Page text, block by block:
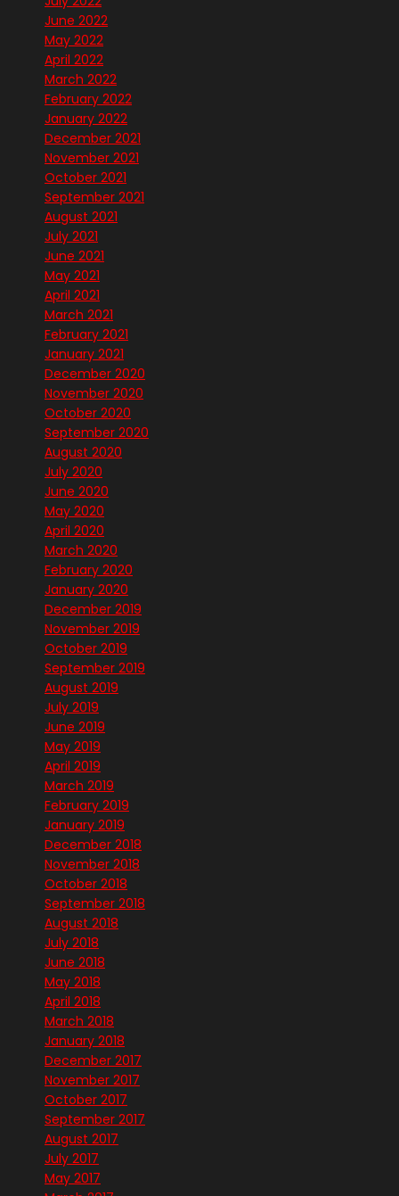
June 2022
May 2022
April 2022
March 2022
February 2022
January 2022
December 2021
November 2021
October 2021
September 2021
August 2021
July 2021
June 2021
May 2021
April 2021
March 2021
February 2021
January 2021
December 2020
November 2020
October 2020
September 2020
August 2020
July 2020
June 2020
May 2020
April 2020
March 2020
February 2020
January 2020
December 2019
November 2019
October 2019
September 2019
August 2019
July 2019
June 2019
May 2019
April 2019
March 2019
February 2019
January 2019
December 2018
November 2018
October 2018
September 2018
August 2018
July 2018
June 2018
May 2018
April 2018
March 2018
January 2018
December 2017
November 2017
October 2017
September 2017
August 2017
July 2017
May 2017